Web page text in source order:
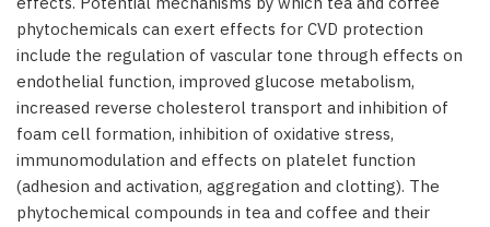
phytochemicals can exert effects for CVD protection
include the regulation of vascular tone through effects on
endothelial function, improved glucose metabolism,
increased reverse cholesterol transport and inhibition of
foam cell formation, inhibition of oxidative stress,
immunomodulation and effects on platelet function
(adhesion and activation, aggregation and clotting). The
phytochemical compounds in tea and coffee and their